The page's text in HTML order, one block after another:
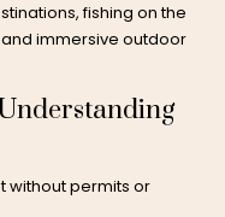
fishing on the
immersive outdoor
without permits or